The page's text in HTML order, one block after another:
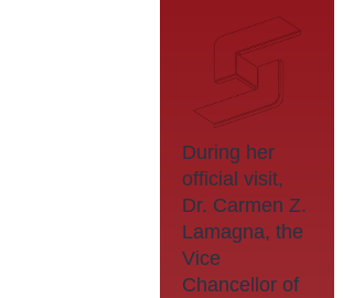
During her
official visit,
Dr. Carmen Z.
Lamagna, the
Vice
Chancellor of